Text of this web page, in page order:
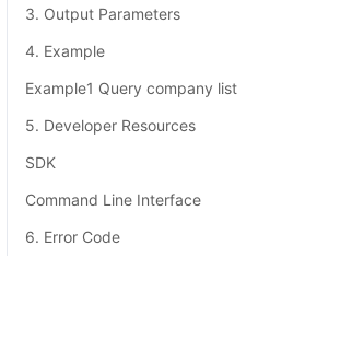
3. Output Parameters
4. Example
Example1 Query company list
5. Developer Resources
SDK
Command Line Interface
6. Error Code